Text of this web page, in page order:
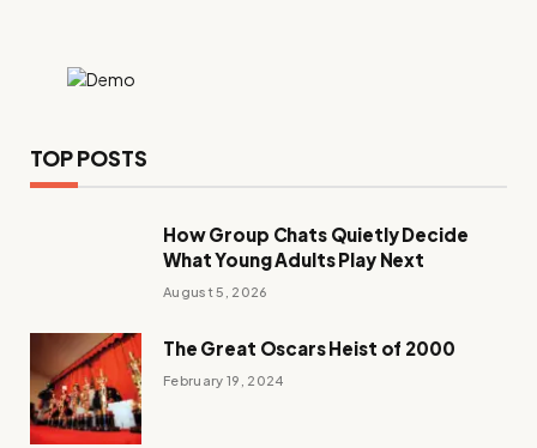
TOP POSTS
How Group Chats Quietly Decide
What Young Adults Play Next
August 5, 2026
The Great Oscars Heist of 2000
February 19, 2024